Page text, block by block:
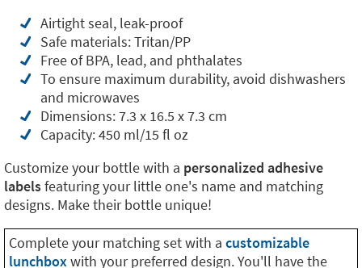
Airtight seal, leak-proof
Safe materials: Tritan/PP
Free of BPA, lead, and phthalates
To ensure maximum durability, avoid dishwashers
and microwaves
Dimensions: 7.3 x 16.5 x 7.3 cm
Capacity: 450 ml/15 fl oz
Customize your bottle with a personalized adhesive
labelsfeaturing your little one's name and matching
designs. Make their bottle unique!
Complete your matching set with a customizable
lunchboxwith your preferred design. You'll have the